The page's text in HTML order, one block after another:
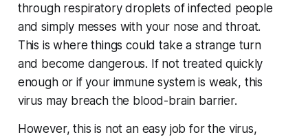
through respiratory droplets of infected people
and simply messes with your nose and throat.
This is where things could take a strange turn
and become dangerous. If not treated quickly
enough or if your immune system is weak, this
virus may breach the blood-brain barrier.
However, this is not an easy job for the virus,